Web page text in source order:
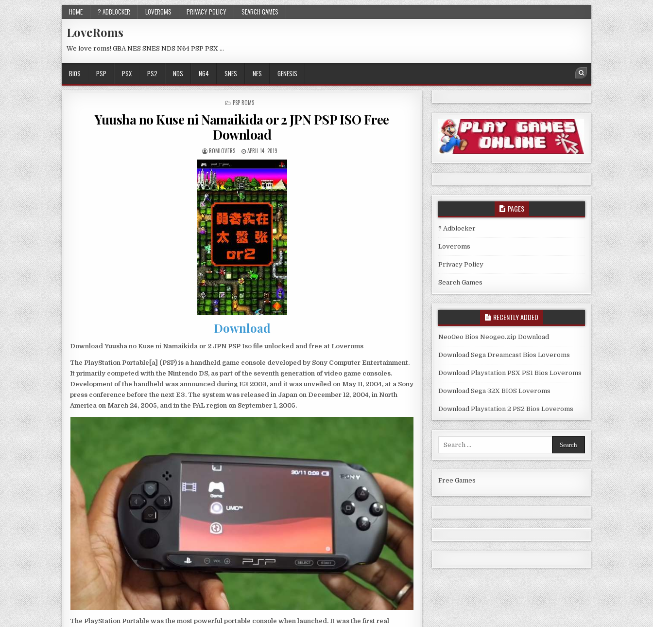
HOME ? ADBLOCKER LOVEROMS PRIVACY POLICY SEARCH GAMES
LoveRoms
We love roms! GBA NES SNES NDS N64 PSP PSX …
BIOS PSP PSX PS2 NDS N64 SNES NES GENESIS
POSTED
PSP ROMS
Yuusha no Kuse ni Namaikida or 2 JPN PSP ISO Free
Download
ROMLOVERS APRIL 14, 2019
Download
Download Yuusha no Kuse ni Namaikida or 2 JPN PSP Iso file unlocked and free at Loveroms
The PlayStation Portable[a] (PSP) is a handheld game console developed by Sony Computer Entertainment.
It primarily competed with the Nintendo DS, as part of the seventh generation of video game consoles.
Development of the handheld was announced during E3 2003, and it was unveiled on May 11, 2004, at a Sony
press conference before the next E3. The system was released in Japan on December 12, 2004, in North
America on March 24, 2005, and in the PAL region on September 1, 2005.
The PlayStation Portable was the most powerful portable console when launched. It was the first real
PAGES
? Adblocker
Loveroms
Privacy Policy
Search Games
RECENTLY ADDED
NeoGeo Bios Neogeo.zip Download
Download Sega Dreamcast Bios Loveroms
Download Playstation PSX PS1 Bios Loveroms
Download Sega 32X BIOS Loveroms
Download Playstation 2 PS2 Bios Loveroms
Free Games